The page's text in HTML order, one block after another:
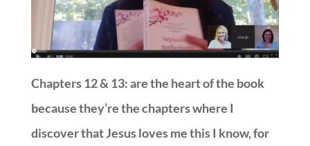
Chapters 12 & 13: are the heart of the book
because they’re the chapters where I
discover that Jesus loves me this I know, for